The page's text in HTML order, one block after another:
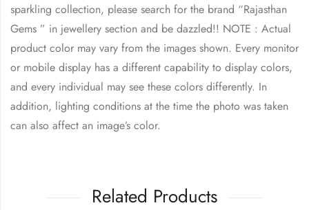
sparkling collection, please search for the brand “Rajasthan
Gems ” in jewellery section and be dazzled!! NOTE : Actual
product color may vary from the images shown. Every monitor
or mobile display has a different capability to display colors,
and every individual may see these colors differently. In
addition, lighting conditions at the time the photo was taken
can also affect an image’s color.
Related Products